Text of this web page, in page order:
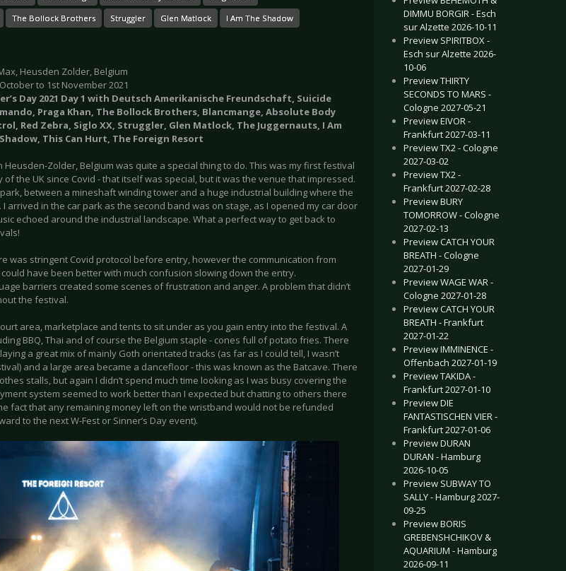
The Bollock Brothers Struggler Glen Matlock I Am The Shadow
Heusden Zolder, Belgium
to 1st November 2021
Day 2021 Day 1 with Deutsch Amerikanische Freundschaft, Suicide
Praga Khan, The Bollock Brothers, Blancmange, Absolute Body
Red Zebra, Siglo XX, Struggler, Glen Matlock, The Juggernauts, I Am
This Can Hurt, The Foreign Resort
Heusden-Zolder, Belgium was quite a special thing to do. This was my first festival
the UK since Covid - that itself was special, but it was the venue that impressed.
between a mineshaft winding tower and a huge industrial building where the
arrived in the car park as the second band was on stage, as I opened my car door
echoed around the industrial landscape. What a perfect way to get back to
was stringent Covid protocol before entry, however the communication from
have been better with much confusion slowing down the entry.
barriers created some scenes of frustration and anger. A problem that didn’t
the festival.
area, marketplace and tents to sit under as you gain entry into the festival. A
BBQ, Thai and of course the Belgium staple - cones full of potato fries. There
a great mix of mainly Goth orientated tracks (as far as I could tell, I wasn’t
and a large area became a dancefloor - this was known as the Batcave. There
stalls, but again I didn’t spend much time looking as I was busy covering the
system seemed to work better than I expected but chatting to others there
fact that any remaining money left on the wristband would not be refunded
to the next W-Fest or Sinner’s Day event).
DIMMU BORGIR - Esch
sur Alzette 2026-10-11
Preview SPIRITBOX -
Esch sur Alzette 2026-
10-06
Preview THIRTY
SECONDS TO MARS -
Cologne 2027-05-21
Preview EIVOR -
Frankfurt 2027-03-11
Preview TX2 - Cologne
2027-03-02
Preview TX2 -
Frankfurt 2027-02-28
Preview BURY
TOMORROW - Cologne
2027-02-13
Preview CATCH YOUR
BREATH - Cologne
2027-01-29
Preview WAGE WAR -
Cologne 2027-01-28
Preview CATCH YOUR
BREATH - Frankfurt
2027-01-22
Preview IMMINENCE -
Offenbach 2027-01-19
Preview TAKIDA -
Frankfurt 2027-01-10
Preview DIE
FANTASTISCHEN VIER -
Frankfurt 2027-01-06
Preview DURAN
DURAN - Hamburg
2026-10-05
Preview SUBWAY TO
SALLY - Hamburg 2027-
09-25
Preview BORIS
GREBENSHCHIKOV &
AQUARIUM - Hamburg
2026-09-11